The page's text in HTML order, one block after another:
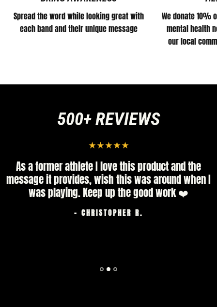
Spread the word while looking great with
each band and their unique message
We donate 10%
mental health
our local
500+ REVIEWS
As a former athlete I love this product and the
message it provides, wish this was around when I
was playing. Keep up the good work ❤️
- CHRISTOPHER R.